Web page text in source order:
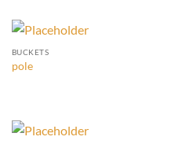
BUCKETS
pole